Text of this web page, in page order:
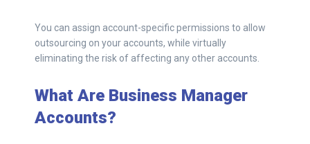
You can assign account-specific permissions to allow
outsourcing on your accounts, while virtually
eliminating the risk of affecting any other accounts.
What Are Business Manager
Accounts?